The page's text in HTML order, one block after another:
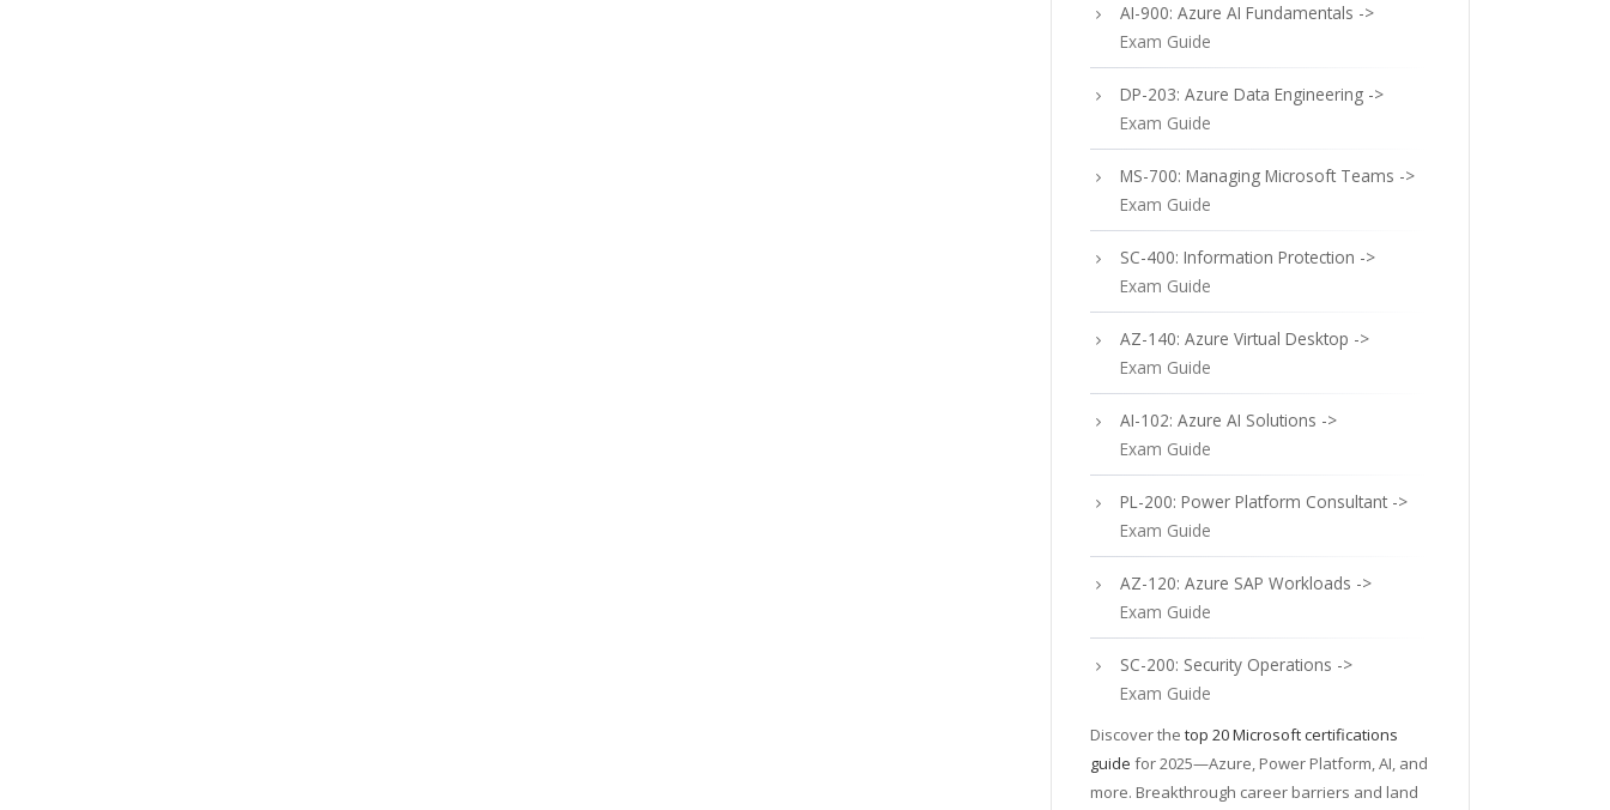
AI-900: Azure AI Fundamentals ->
Exam Guide
DP-203: Azure Data Engineering ->
Exam Guide
MS-700: Managing Microsoft Teams ->
Exam Guide
SC-400: Information Protection ->
Exam Guide
AZ-140: Azure Virtual Desktop ->
Exam Guide
AI-102: Azure AI Solutions ->
Exam Guide
PL-200: Power Platform Consultant ->
Exam Guide
AZ-120: Azure SAP Workloads ->
Exam Guide
SC-200: Security Operations ->
Exam Guide
Discover the top 20 Microsoft certifications
guide for 2025—Azure, Power Platform, AI, and
more. Breakthrough career barriers and land